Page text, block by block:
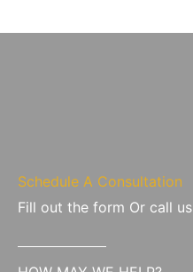
Schedule A Consultation
Fill out the form Or call us